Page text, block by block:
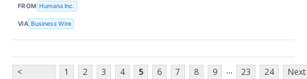
FROM Humana Inc.
VIA Business Wire
<
1 2 3 4 5 6 7 8 9 ... 23 24
Next